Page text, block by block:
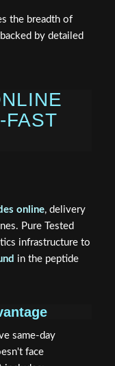
the breadth of
by detailed
FAST
online, delivery
Pure Tested
infrastructure to
in the peptide
same-day
face